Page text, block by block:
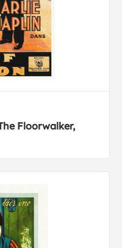
Floorwalker,